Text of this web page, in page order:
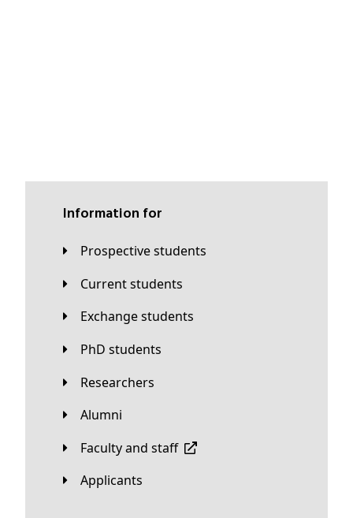
Information for
Prospective students
Current students
Exchange students
PhD students
Researchers
Alumni
Faculty and staff
applicants